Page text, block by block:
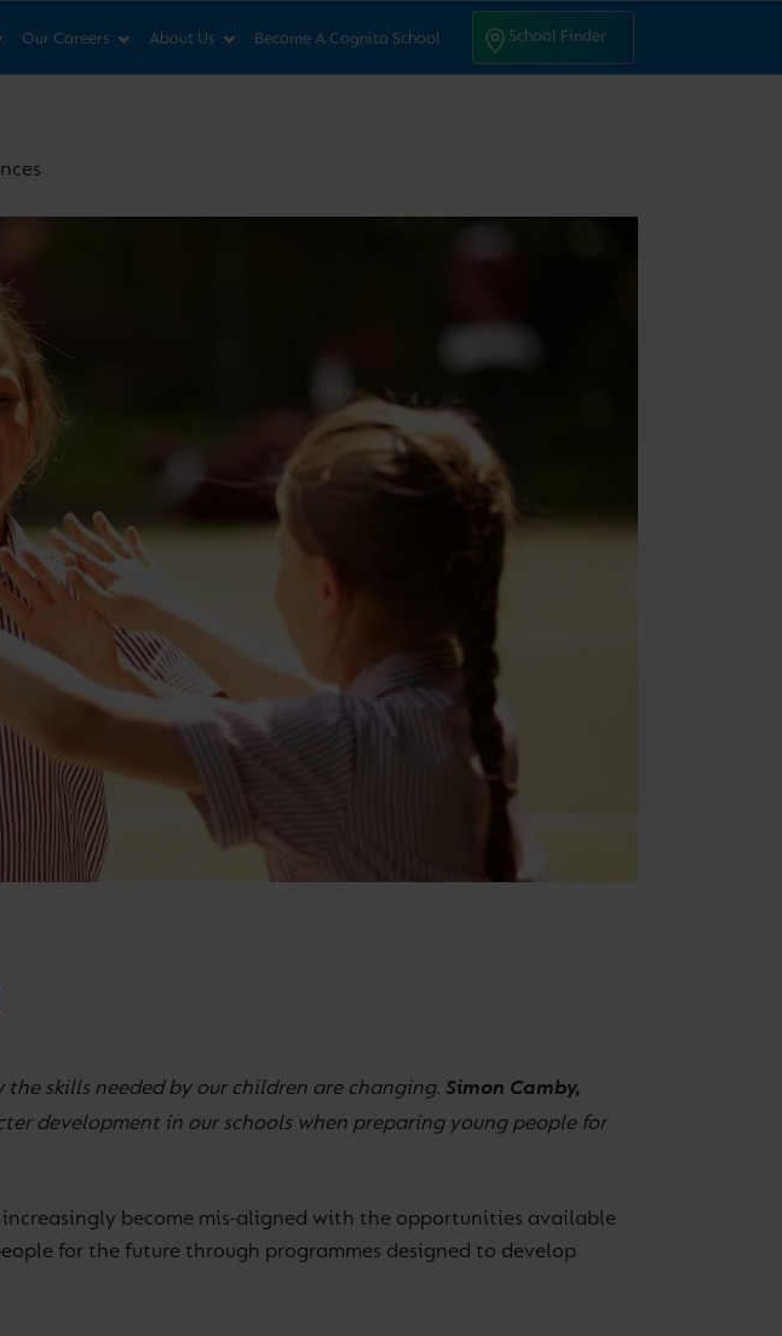
School Finder
Our Careers About Us Become A Cognita School School Finder
the skills needed by our children are changing. Simon Camby,
development in our schools when preparing young people for
become mis-aligned with the opportunities available
for the future through programmes designed to develop